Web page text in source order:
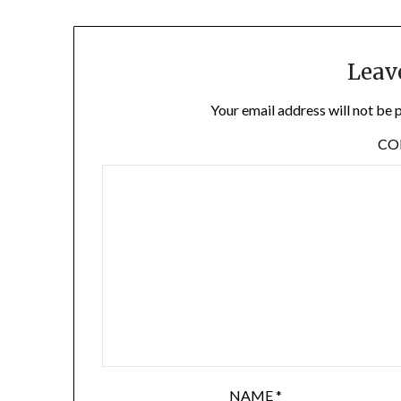
Your email address will not be
NAME*